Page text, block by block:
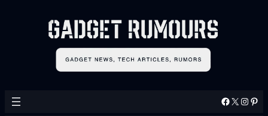
Facebook X Instagram Pinterest